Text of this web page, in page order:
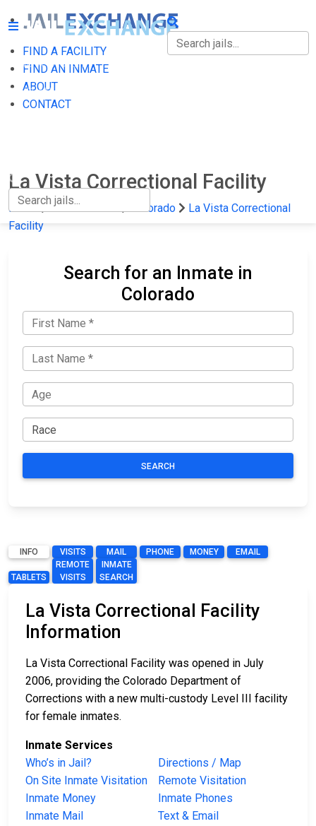
FIND A FACILITY
FIND AN INMATE
ABOUT
CONTACT
FIND A FACILITY
FIND AN INMATE
La Vista Correctional Facility
Home State Prisons Colorado
La Vista Correctional
Facility
Search for an Inmate in
Colorado
SEARCH
INFO VISITS MAIL PHONE MONEY EMAIL
TABLETS
REMOTE
VISITS
INMATE
SEARCH
La Vista Correctional Facility
Information
La Vista Correctional Facility was opened in July
2006, providing the Colorado Department of
Corrections with a new multi-custody Level III facility
for female inmates.
Inmate Services
Who’s in Jail?
Directions / Map
On Site Inmate Visitation
Remote Visitation
Inmate Money
Inmate Phones
Inmate Mail
Text & Email